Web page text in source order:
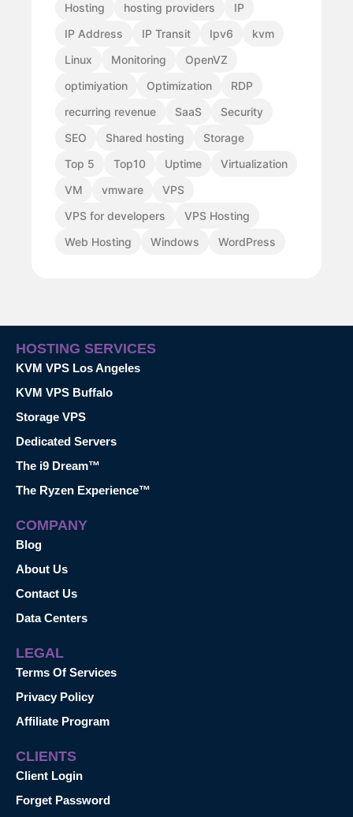
Hosting
hosting providers
IP
IP Address
IP Transit Ipv6
kvm
Linux
Monitoring
OpenVZ
optimiyation
Optimization
RDP
recurring revenue
SaaS
Security
SEO
Shared hosting
Storage
Top 5
Top10 Uptime
Virtualization
VM
vmware
VPS
VPS for developers
VPS Hosting
Web Hosting
Windows WordPress
HOSTING SERVICES
KVM VPS Los Angeles
KVM VPS Buffalo
Storage VPS
Dedicated Servers
The i9 Dream™
The Ryzen Experience™
COMPANY
Blog
About Us
Contact Us
Data Centers
LEGAL
Terms Of Services
Privacy Policy
Affiliate Program
CLIENTS
Client Login
Forget Password